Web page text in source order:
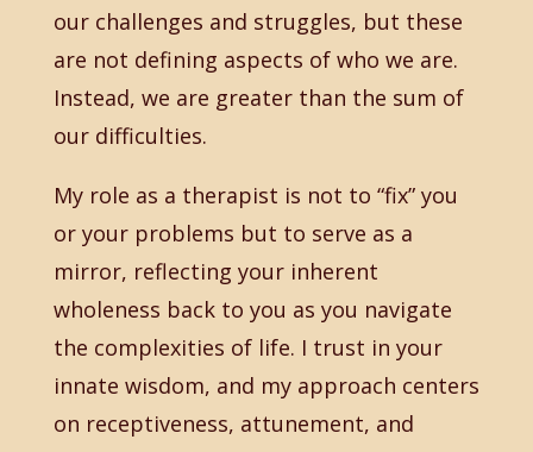
our challenges and struggles, but these
are not defining aspects of who we are.
Instead, we are greater than the sum of
our difficulties.
My role as a therapist is not to “fix” you
or your problems but to serve as a
mirror, reflecting your inherent
wholeness back to you as you navigate
the complexities of life. I trust in your
innate wisdom, and my approach centers
on receptiveness, attunement, and